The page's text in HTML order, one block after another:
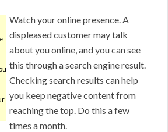
Watch your online presence. A
displeased customer may talk
about you online, and you can see
this through a search engine result.
Checking search results can help
you keep negative content from
reaching the top. Do this a few
times a month.